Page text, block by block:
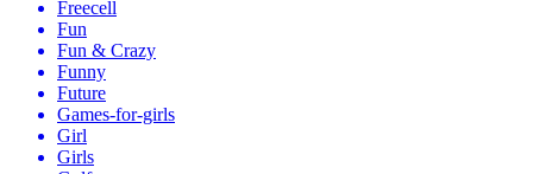
Freecell
Fun
Fun & Crazy
Funny
Future
Games-for-girls
Girl
Girls